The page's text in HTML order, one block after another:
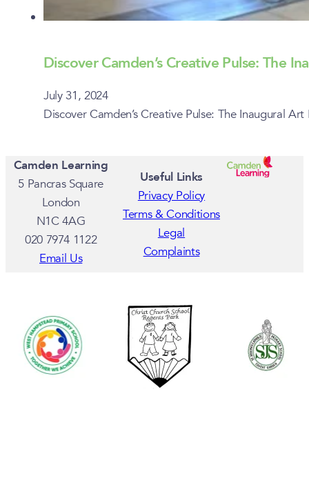
Discover Camden’s Creative Pulse: The
July 31, 2024
Discover Camden’s Creative Pulse: The Inaugural
Camden Learning
5 Pancras Square
London
N1C 4AG
020 7974 1122
Email Us
Useful Links
Privacy Policy
Terms & Conditions
Legal
Complaints